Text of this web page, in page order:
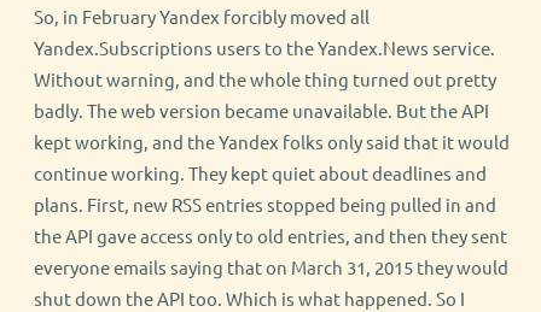
So, in February Yandex forcibly moved all
Yandex.Subscriptions users to the Yandex.News service.
Without warning, and the whole thing turned out pretty
badly. The web version became unavailable. But the API
kept working, and the Yandex folks only said that it would
continue working. They kept quiet about deadlines and
plans. First, new RSS entries stopped being pulled in and
the API gave access only to old entries, and then they sent
everyone emails saying that on March 31, 2015 they would
shut down the API too. Which is what happened. So I